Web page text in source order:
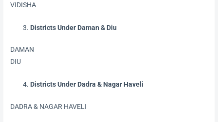
VIDISHA
Districts Under Daman & Diu
DAMAN
DIU
Districts Under Dadra & Nagar Haveli
DADRA & NAGAR HAVELI